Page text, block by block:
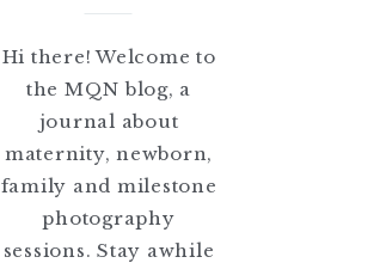
Hi there! Welcome to
the MQN blog, a
journal about
maternity, newborn,
family and milestone
photography
sessions. Stay awhile